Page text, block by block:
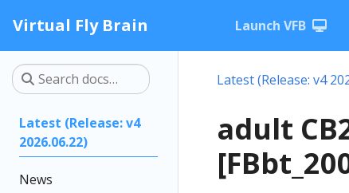
Virtual Fly Brain Launch VFB
Latest (Release: v4
2026.06.22)
News
Latest (Release: v4
adult